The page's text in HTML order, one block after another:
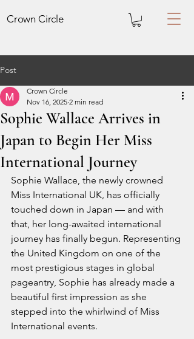
Crown Circle
Post
Sophie Wallace Arrives in
Japan to Begin Her Miss
International Journey
Crown Circle
Nov 16, 2025 2 min read
Sophie Wallace, the newly crowned
Miss International UK, has officially
touched down in Japan — and with
that, her long-awaited international
journey has finally begun. Representing
the United Kingdom on one of the
most prestigious stages in global
pageantry, Sophie has already made a
beautiful first impression as she
stepped into the whirlwind of Miss
International events.